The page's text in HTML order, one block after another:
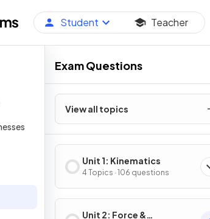
Student Teacher
Exam Questions
View all topics
Unit 1: Kinematics
4 Topics · 106 questions
Unit 2: Force &